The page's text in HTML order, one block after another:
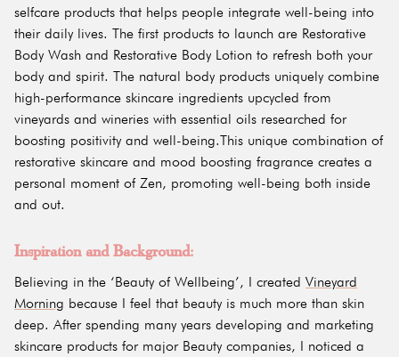
selfcare products that helps people integrate well-being into
their daily lives. The first products to launch are Restorative
Body Wash and Restorative Body Lotion to refresh both your
body and spirit. The natural body products uniquely combine
high-performance skincare ingredients upcycled from
vineyards and wineries with essential oils researched for
boosting positivity and well-being.This unique combination of
restorative skincare and mood boosting fragrance creates a
personal moment of Zen, promoting well-being both inside
and out.
Inspiration and Background:
Believing in the ‘Beauty of Wellbeing’, I created Vineyard
Morning because I feel that beauty is much more than skin
deep. After spending many years developing and marketing
skincare products for major Beauty companies, I noticed a